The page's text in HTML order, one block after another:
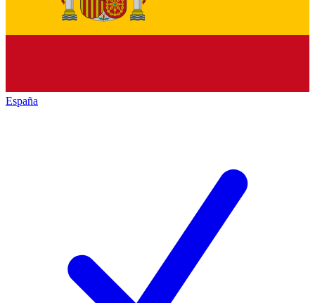
España